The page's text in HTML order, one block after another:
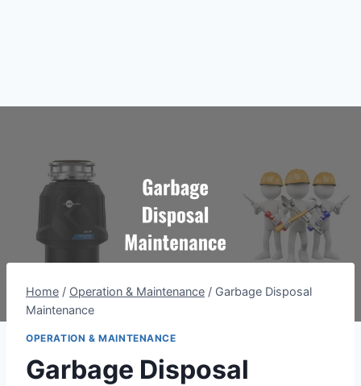
Home / Operation & Maintenance / Garbage Disposal
Maintenance
OPERATION & MAINTENANCE
Garbage Disposal